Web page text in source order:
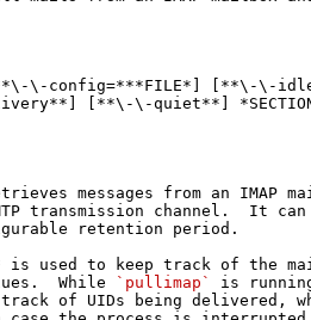
\-config=***FILE*] [**\-\-
[**\-\-quiet**]
messages from an IMAP
transmission channel.  It can
retention period.
used to keep track of the
While `pullimap`
is
track of UIDs being delivered,